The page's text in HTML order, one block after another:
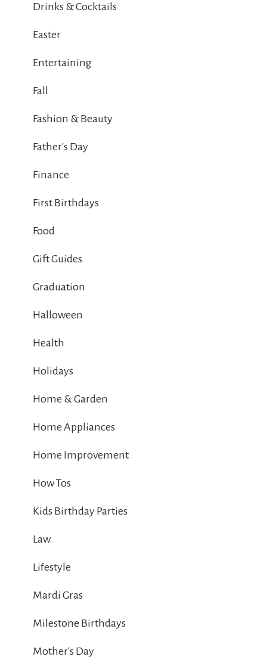
Drinks & Cocktails
Easter
Entertaining
Fall
Fashion & Beauty
Father's Day
Finance
First Birthdays
Food
Gift Guides
Graduation
Halloween
Health
Holidays
Home & Garden
Home Appliances
Home Improvement
How Tos
Kids Birthday Parties
Law
Lifestyle
Mardi Gras
Milestone Birthdays
Mother's Day